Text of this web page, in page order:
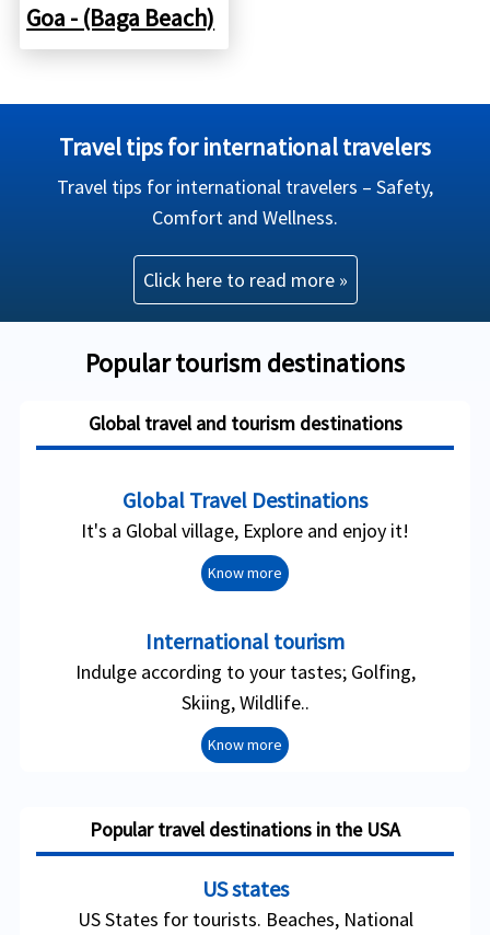
Goa - (Baga Beach)
Travel tips for international travelers
Travel tips for international travelers – Safety,
Comfort and Wellness.
Click here to read more »
Popular tourism destinations
Global travel and tourism destinations
Global Travel Destinations
It's a Global village, Explore and enjoy it!
Know more
International tourism
Indulge according to your tastes; Golfing,
Skiing, Wildlife..
Know more
Popular travel destinations in the USA
US states
US States for tourists. Beaches, National